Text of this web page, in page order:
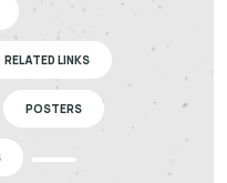
RELATED LINKS
POSTERS